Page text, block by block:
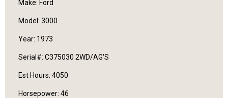
Make: Ford
Model: 3000
Year: 1973
Serial#: C375030 2WD/AG'S
Est Hours: 4050
Horsepower: 46